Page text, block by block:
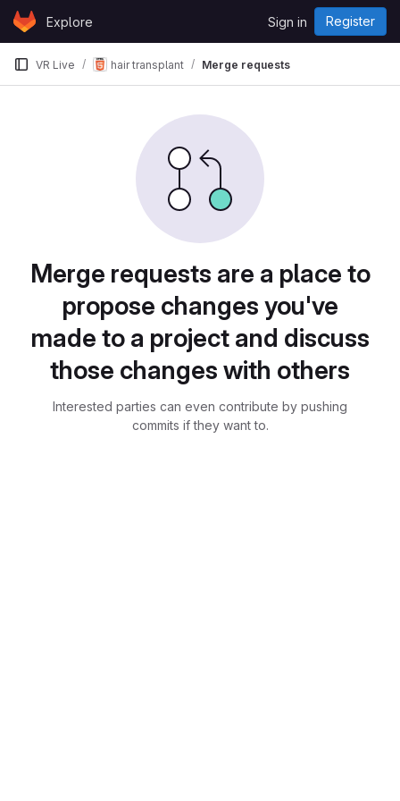
Skip to content
GitLabExplore Sign in Register
VR Live hair transplant Merge requests
Merge requests are a place to
propose changes you've
made to a project and discuss
those changes with others
Interested parties can even contribute by pushing
commits if they want to.